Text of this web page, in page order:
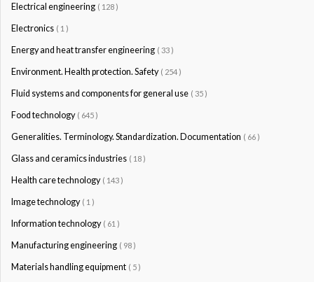
Electrical engineering ( 128 )
Electronics ( 1 )
Energy and heat transfer engineering ( 33 )
Environment. Health protection. Safety ( 254 )
Fluid systems and components for general use ( 35 )
Food technology ( 645 )
Generalities. Terminology. Standardization. Documentation ( 66 )
Glass and ceramics industries ( 18 )
Health care technology ( 143 )
Image technology ( 1 )
Information technology ( 61 )
Manufacturing engineering ( 98 )
Materials handling equipment ( 5 )